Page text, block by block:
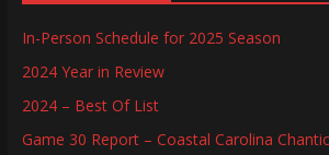
In-Person Schedule for 2025 Season
2024 Year in Review
2024 – Best Of List
Game 30 Report – Coastal Carolina